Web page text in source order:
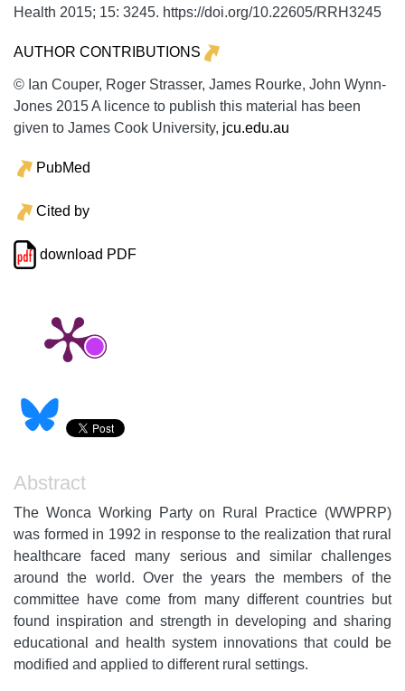
Health 2015; 15: 3245. https://doi.org/10.22605/RRH3245
AUTHOR CONTRIBUTIONS
© Ian Couper, Roger Strasser, James Rourke, John Wynn-
Jones 2015 A licence to publish this material has been
given to James Cook University, jcu.edu.au
PubMed
Cited by
download PDF
Abstract
The Wonca Working Party on Rural Practice (WWPRP)
was formed in 1992 in response to the realization that rural
healthcare faced many serious and similar challenges
around the world. Over the years the members of the
committee have come from many different countries but
found inspiration and strength in developing and sharing
educational and health system innovations that could be
modified and applied to different rural settings.